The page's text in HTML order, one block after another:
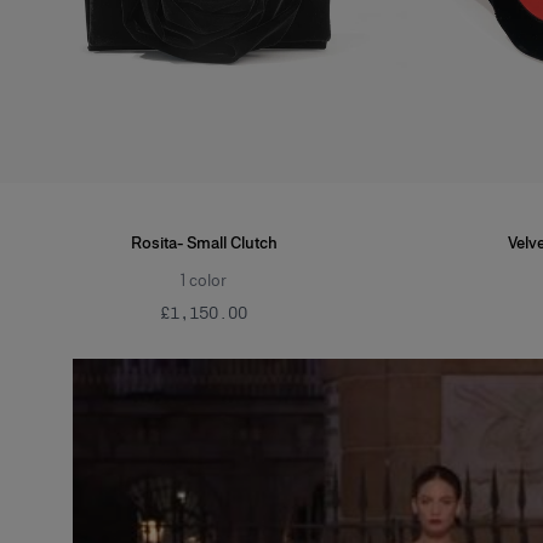
Rosita- Small Clutch
1 color
£‌1,150.00